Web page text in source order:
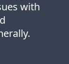
with